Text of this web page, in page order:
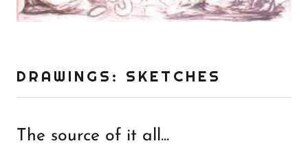
DRAWINGS: SKETCHES
The source of it all...